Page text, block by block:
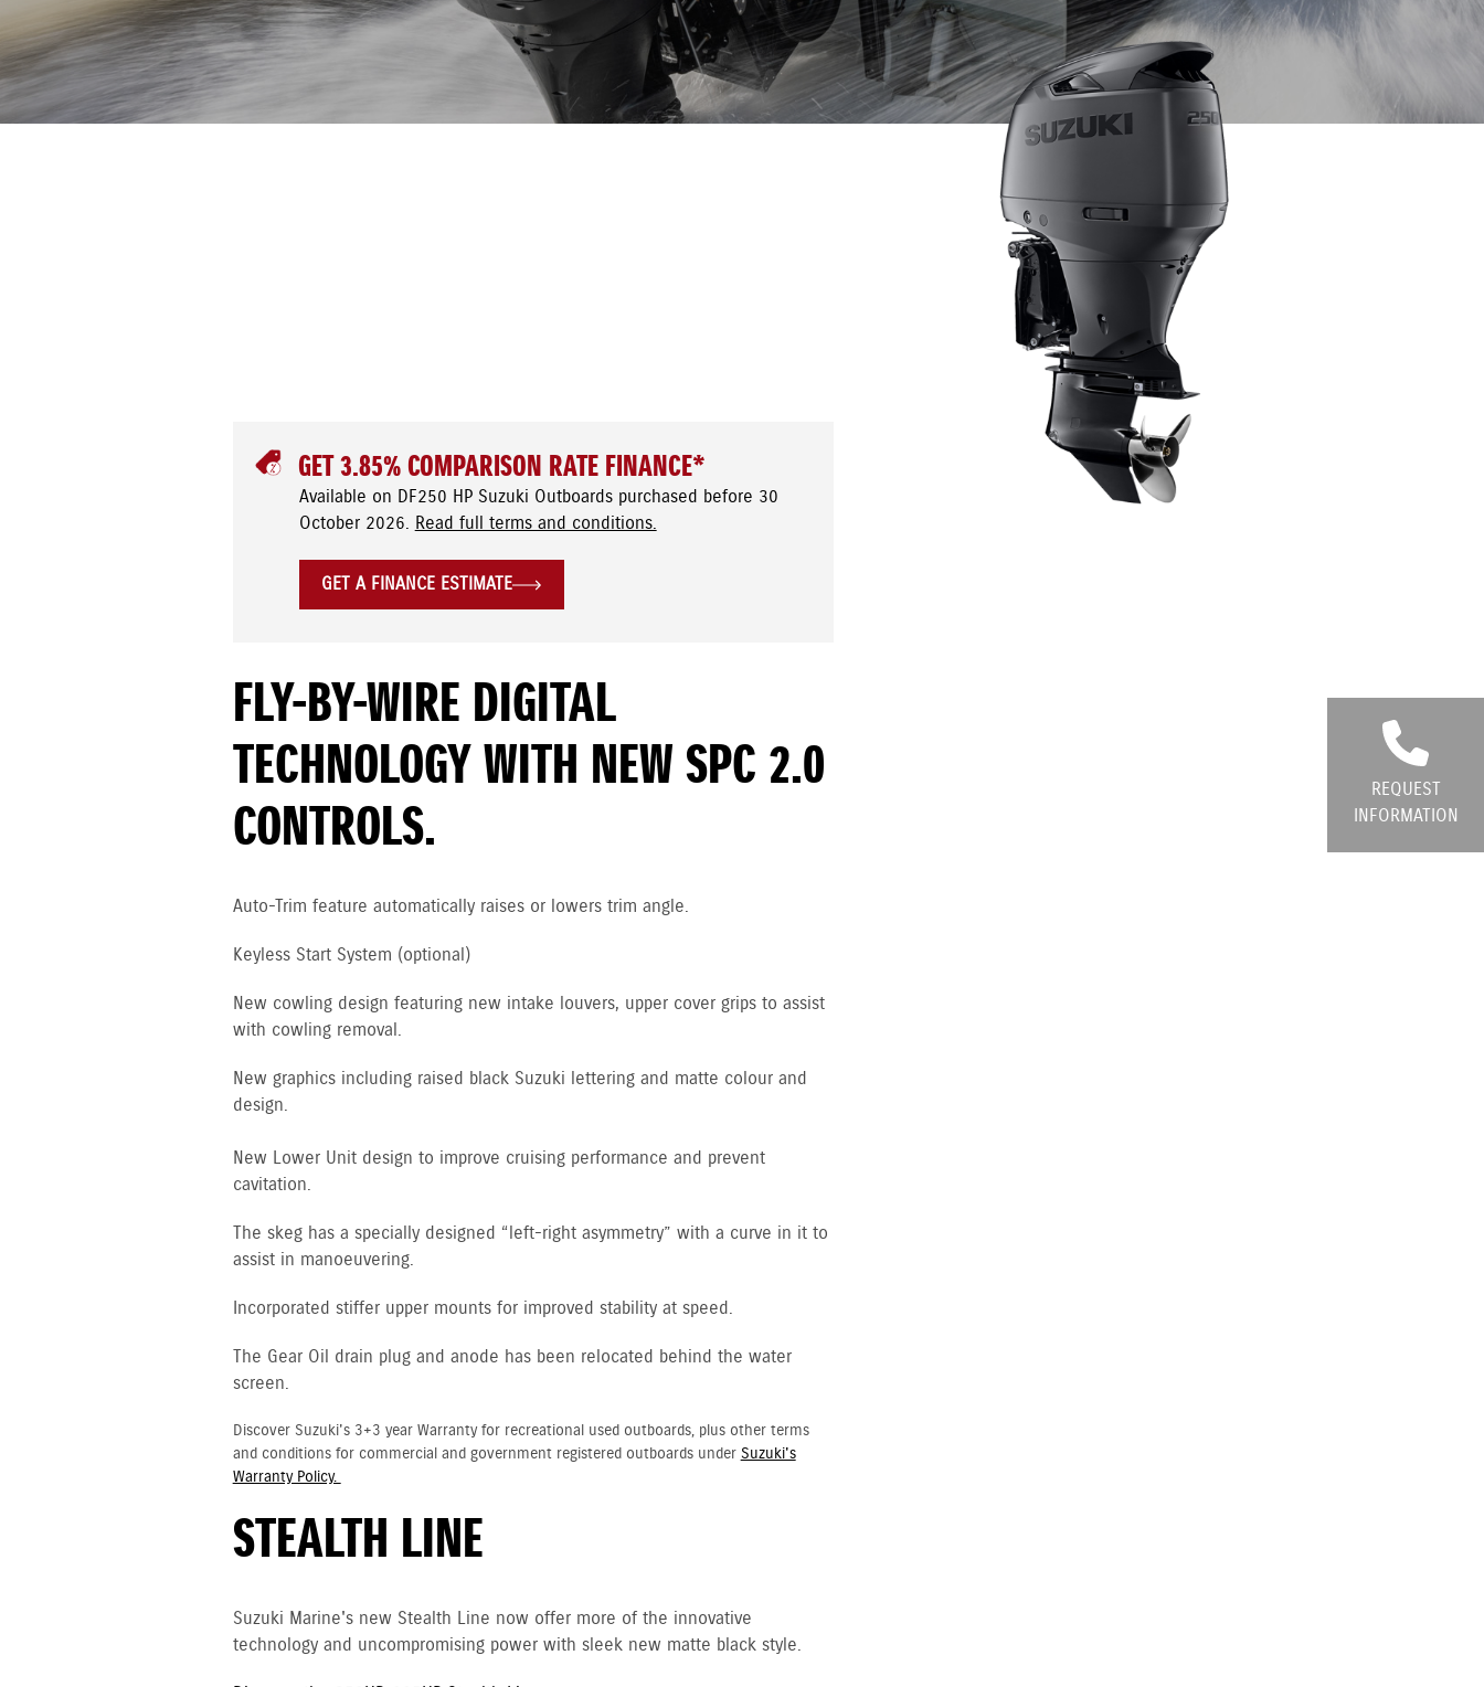
REQUEST
INFORMATION
GET 3.85% COMPARISON RATE FINANCE*
Available on DF250 HP Suzuki Outboards purchased before 30
October 2026. Read full terms and conditions.
GET A FINANCE ESTIMATE
FLY-BY-WIRE DIGITAL
TECHNOLOGY WITH NEW SPC 2.0
CONTROLS.
Auto-Trim feature automatically raises or lowers trim angle.
Keyless Start System (optional)
New cowling design featuring new intake louvers, upper cover grips to assist
with cowling removal.
New graphics including raised black Suzuki lettering and matte colour and
design.
New Lower Unit design to improve cruising performance and prevent
cavitation.
The skeg has a specially designed “left-right asymmetry” with a curve in it to
assist in manoeuvering.
Incorporated stiffer upper mounts for improved stability at speed.
The Gear Oil drain plug and anode has been relocated behind the water
screen.
Discover Suzuki's 3+3 year Warranty for recreational used outboards, plus other terms
and conditions for commercial and government registered outboards under Suzuki's
Warranty Policy.
STEALTH LINE
Suzuki Marine's new Stealth Line now offer more of the innovative
technology and uncompromising power with sleek new matte black style.